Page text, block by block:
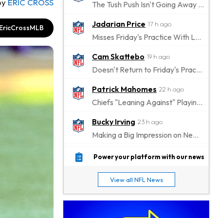
The Tush Push Isn't Going Away for the Eagles in 2026
Jadarian Price 17 h ago
Misses Friday's Practice With Lower-Body Soreness
Cam Skattebo 19 h ago
Doesn't Return to Friday's Practice After a Collision
Patrick Mahomes 22 h ago
Chiefs "Leaning Against" Playing Patrick Mahomes in Preseason Opener
Bucky Irving 23 h ago
Making a Big Impression on New Offensive Coordinator
Alec Pierce 1 d ago
Malik Nabers 1 d ago
Takes Part in Team Drills for First Time
Power your platform with our news
View all NFL News